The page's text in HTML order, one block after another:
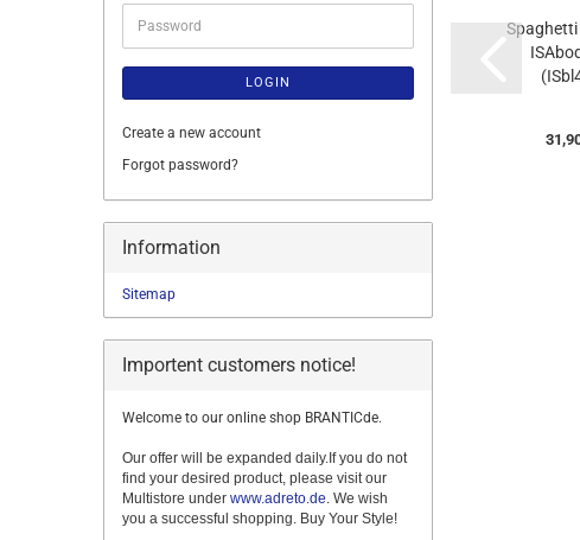
Spaghetti
Password
LOGIN
Create a new account
Forgot password?
Information
Sitemap
Importent customers notice!
Welcome to our online shop BRANTICde.
Our offer will be expanded daily.If you do not
find your desired product, please visit our
Multistore under www.adreto.de. We wish
you a successful shopping. Buy Your Style!